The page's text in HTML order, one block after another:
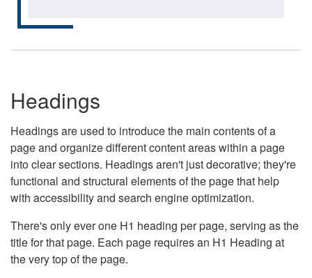
Headings
Headings are used to introduce the main contents of a
page and organize different content areas within a page
into clear sections. Headings aren't just decorative; they're
functional and structural elements of the page that help
with accessibility and search engine optimization.
There's only ever one H1 heading per page, serving as the
title for that page. Each page requires an H1 Heading at
the very top of the page.